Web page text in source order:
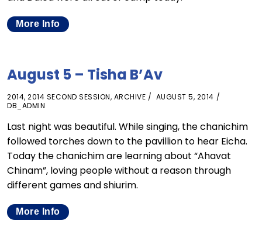
More Info
August 5 – Tisha B’Av
2014, 2014 SECOND SESSION, ARCHIVE
AUGUST 5, 2014
DB_ADMIN
Last night was beautiful. While singing, the chanichim
followed torches down to the pavillion to hear Eicha.
Today the chanichim are learning about “Ahavat
Chinam”, loving people without a reason through
different games and shiurim.
More Info